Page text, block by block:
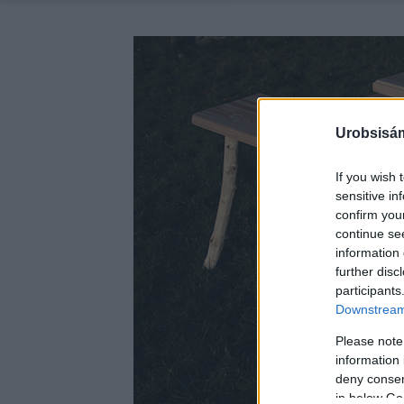
If you wish
sensitive
confirm
continue
information
further
Please
information
deny
in below